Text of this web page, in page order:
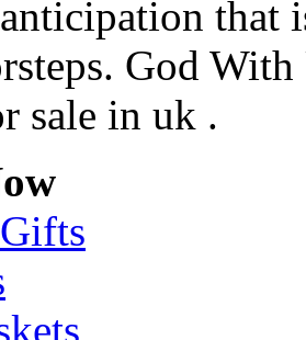
that
God
sale in uk .